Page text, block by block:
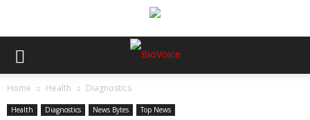
Home Health Diagnostics
Health Diagnostics News Bytes Top News